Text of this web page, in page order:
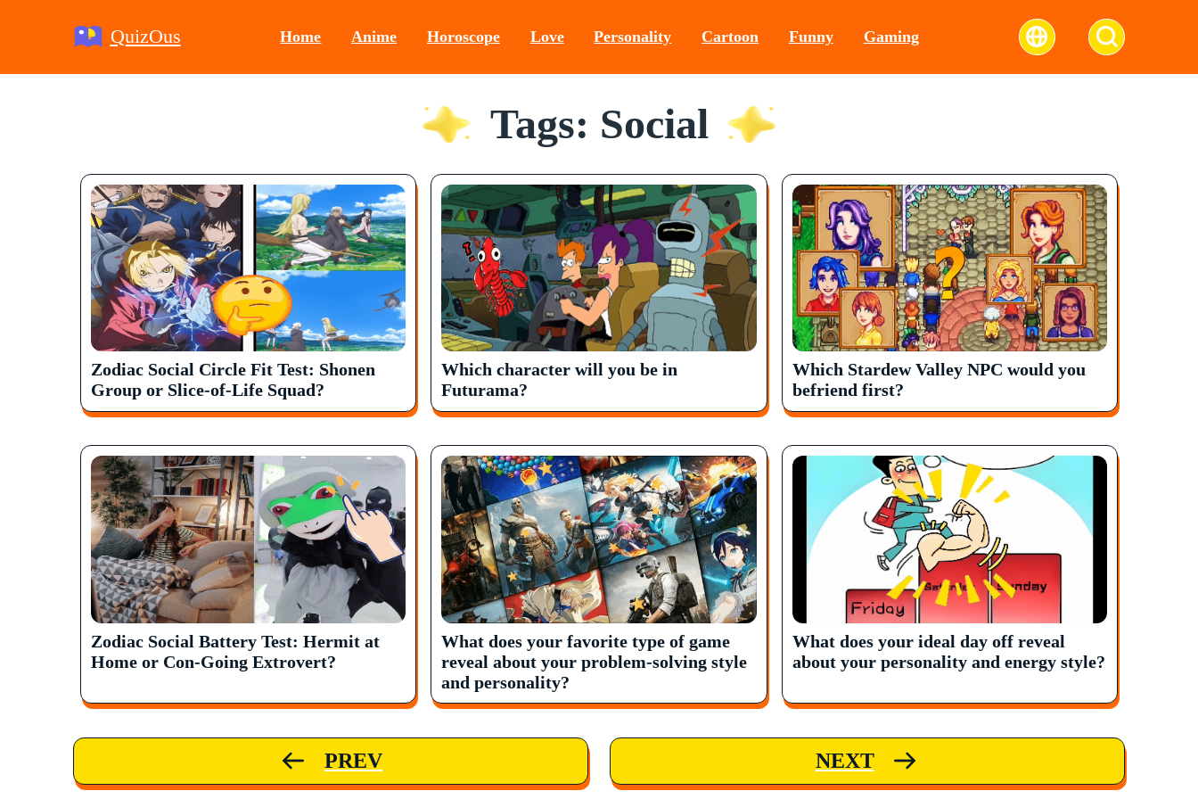
QuizOus Home Anime Horoscope Love Personality Cartoon Funny Gaming
Tags: Social
Zodiac Social Circle Fit Test: Shonen
Group or Slice-of-Life Squad?
Which character will you be in
Futurama?
Which Stardew Valley NPC would you
befriend first?
Zodiac Social Battery Test: Hermit at
Home or Con-Going Extrovert?
What does your favorite type of game
reveal about your problem-solving style
and personality?
What does your ideal day off reveal
about your personality and energy style?
PREV NEXT